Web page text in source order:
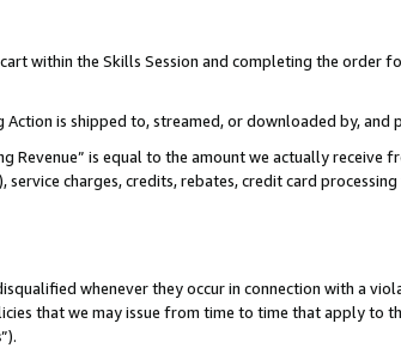
within the Skills Session and completing the order
is shipped to, streamed, or downloaded by, and
Revenue” is equal to the amount we actually
service charges, credits, rebates, credit card
whenever they occur in connection with a
that we may issue from time to time that apply to
”).